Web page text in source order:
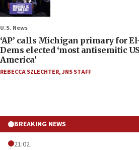
U.S. News
‘AP’ calls Michigan primary for El-
Dems elected ‘most antisemitic
America’
REBECCA SZLECHTER,JNS STAFF
BREAKING NEWS
21:02